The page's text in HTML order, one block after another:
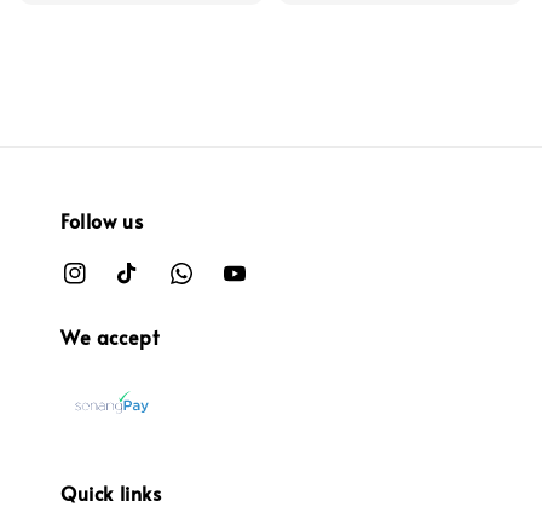
Follow us
We accept
Quick links